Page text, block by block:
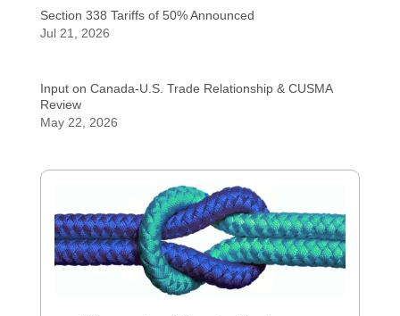
Section 338 Tariffs of 50% Announced
Jul 21, 2026
Input on Canada-U.S. Trade Relationship & CUSMA
Review
May 22, 2026